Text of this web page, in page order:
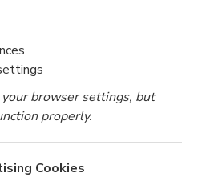
browser settings, but
properly.
Cookies